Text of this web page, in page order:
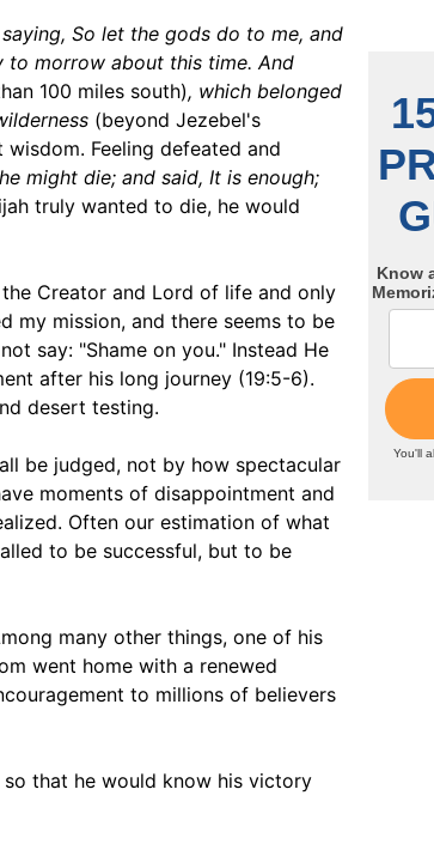
saying, So let the gods do to me, and
to morrow about this time. And
100 miles south), which belonged
(beyond Jezebel's
Feeling defeated and
might die; and said, It is enough;
truly wanted to die, he would
Creator and Lord of life and only
my mission, and there seems to be
say: "Shame on you." Instead He
after his long journey (19:5-6).
desert testing.
be judged, not by how spectacular
moments of disappointment and
Often our estimation of what
to be successful, but to be
many other things, one of his
went home with a renewed
to millions of believers
that he would know his victory